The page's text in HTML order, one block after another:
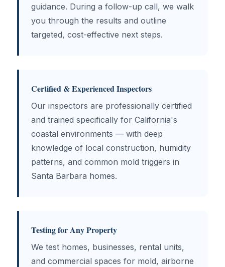
guidance. During a follow-up call, we walk
you through the results and outline
targeted, cost-effective next steps.
Certified & Experienced Inspectors
Our inspectors are professionally certified
and trained specifically for California's
coastal environments — with deep
knowledge of local construction, humidity
patterns, and common mold triggers in
Santa Barbara homes.
Testing for Any Property
We test homes, businesses, rental units,
and commercial spaces for mold, airborne